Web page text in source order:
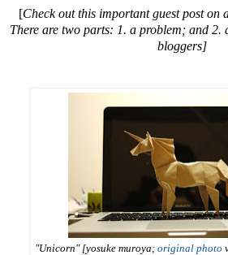
[Check out this important guest post on
There are two parts: 1. a problem; and
bloggers]
"Unicorn" [yosuke muroya; original photo